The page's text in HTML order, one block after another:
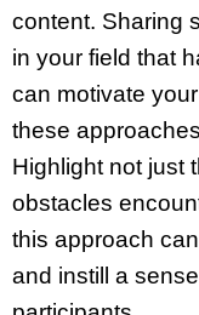
content. Sharing
in your field that
can motivate
these
Highlight not just
obstacles
this approach
and instill a